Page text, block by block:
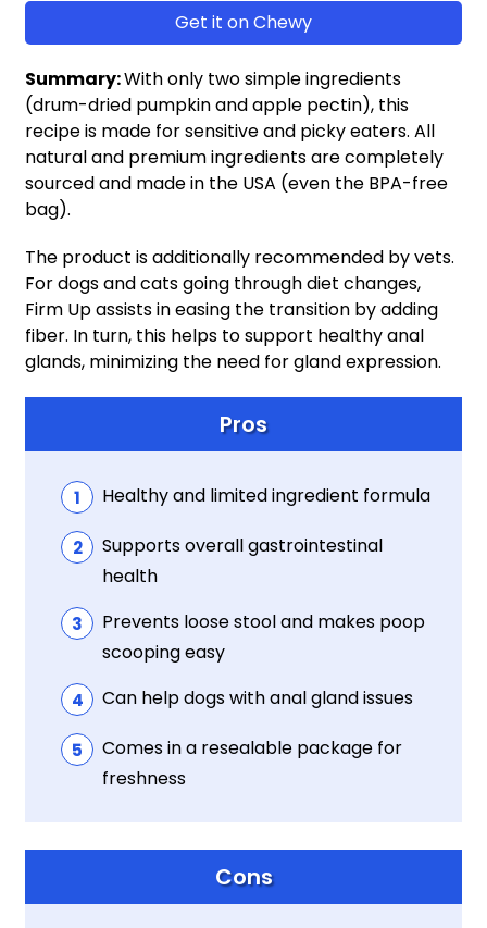
Get it on Chewy
Summary:With only two simple ingredients
(drum-dried pumpkin and apple pectin), this
recipe is made for sensitive and picky eaters. All
natural and premium ingredients are completely
sourced and made in the USA (even the BPA-free
bag).
The product is additionally recommended by vets.
For dogs and cats going through diet changes,
Firm Up assists in easing the transition by adding
fiber. In turn, this helps to support healthy anal
glands, minimizing the need for gland expression.
Pros
Healthy and limited ingredient formula
Supports overall gastrointestinal
health
Prevents loose stool and makes poop
scooping easy
Can help dogs with anal gland issues
Comes in a resealable package for
freshness
Cons